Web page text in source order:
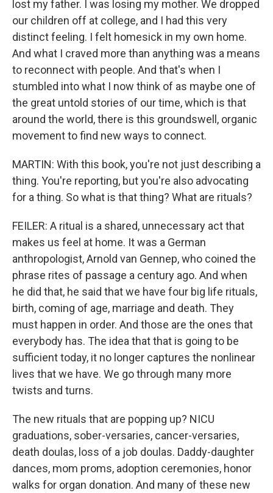
lost my father. I was losing my mother. We dropped
our children off at college, and I had this very
distinct feeling. I felt homesick in my own home.
And what I craved more than anything was a means
to reconnect with people. And that's when I
stumbled into what I now think of as maybe one of
the great untold stories of our time, which is that
around the world, there is this groundswell, organic
movement to find new ways to connect.
MARTIN: With this book, you're not just describing a
thing. You're reporting, but you're also advocating
for a thing. So what is that thing? What are rituals?
FEILER: A ritual is a shared, unnecessary act that
makes us feel at home. It was a German
anthropologist, Arnold van Gennep, who coined the
phrase rites of passage a century ago. And when
he did that, he said that we have four big life rituals,
birth, coming of age, marriage and death. They
must happen in order. And those are the ones that
everybody has. The idea that that is going to be
sufficient today, it no longer captures the nonlinear
lives that we have. We go through many more
twists and turns.
The new rituals that are popping up? NICU
graduations, sober-versaries, cancer-versaries,
death doulas, loss of a job doulas. Daddy-daughter
dances, mom proms, adoption ceremonies, honor
walks for organ donation. And many of these new